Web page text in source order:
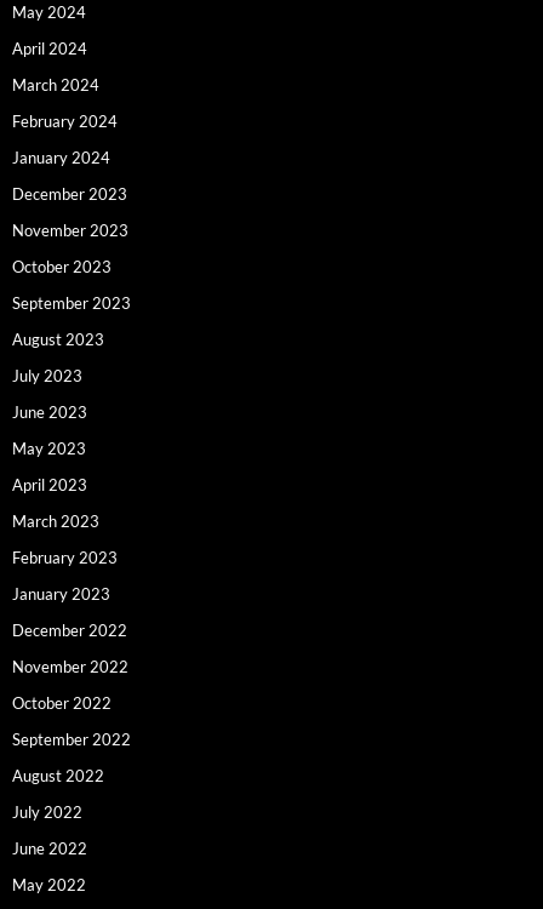
May 2024
April 2024
March 2024
February 2024
January 2024
December 2023
November 2023
October 2023
September 2023
August 2023
July 2023
June 2023
May 2023
April 2023
March 2023
February 2023
January 2023
December 2022
November 2022
October 2022
September 2022
August 2022
July 2022
June 2022
May 2022